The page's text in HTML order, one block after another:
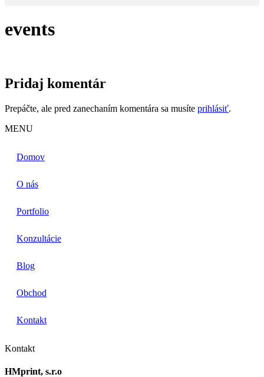
events
Pridaj komentár
Prepáčte, ale pred zanechaním komentára sa musíte prihlásiť.
MENU
Domov
O nás
Portfolio
Konzultácie
Blog
Obchod
Kontakt
Kontakt
HMprint, s.r.o